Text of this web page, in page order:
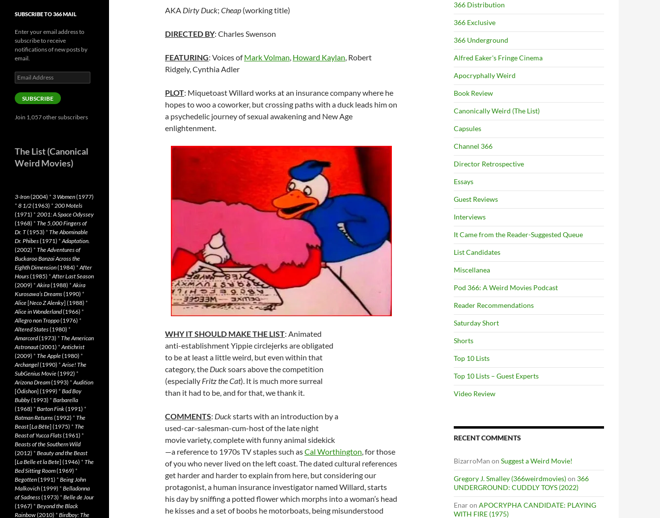
AKA Dirty Duck; Cheap (working title)
DIRECTED BY: Charles Swenson
FEATURING: Voices ofMark Volman, Howard Kaylan, Robert
Ridgely, Cynthia Adler
PLOT: Miquetoast Willard works at an insurance company where he
hopes to woo a coworker, but crossing paths with a duck leads him on
a psychedelic journey of sexual awakening and New Age
enlightenment.
WHY IT SHOULD MAKE THE LIST: Animated
anti-establishment Yippie circlejerks are obligated
to be at least a little weird, but even within that
category, the Ducksoars above the competition
(especially Fritz the Cat). It is much more surreal
than it had to be, and for that, we thank it.
COMMENTS: Duckstarts with an introduction by a
used-car-salesman-cum-host of the late night
movie variety, complete with funny animal sidekick
—a reference to 1970s TV staples such asCal Worthington, for those
of you who never lived on the left coast. The dated cultural references
get harder and harder to explain from here, but considering our
protagonist, a human insurance investigator named Willard, starts
his day by sniffing a potted flower which morphs into a woman’s head
he kisses and a set of boobs he motorboats, being misunderstood
366 Distribution
366 Exclusive
366 Underground
Alfred Eaker's Fringe Cinema
Apocryphally Weird
Book Review
Canonically Weird (The List)
Capsules
Channel 366
Director Retrospective
Essays
Guest Reviews
Interviews
It Came from the Reader-Suggested Queue
List Candidates
Miscellanea
Pod 366: A Weird Movies Podcast
Reader Recommendations
Saturday Short
Shorts
Top 10 Lists
Top 10 Lists – Guest Experts
Video Review
RECENT COMMENTS
BizarroMan on Suggest a Weird Movie!
Gregory J. Smalley (366weirdmovies)on 366
UNDERGROUND: CUDDLY TOYS (2022)
Enaron APOCRYPHA CANDIDATE: PLAYING
WITH FIRE (1975)
SUBSCRIBE TO 366 MAIL
Enter your email address to
subscribe to receive
notifications of new posts by
email.
Email
Address
SUBSCRIBE
Join 1,057 other subscribers
The List (Canonical
Weird Movies)
3-Iron(2004) * 3 Women(1977)
* 8 1/2(1963) * 200 Motels
(1971) * 2001: A Space Odyssey
(1968) * The 5,000 Fingers of
Dr. T(1953) * The Abominable
Dr. Phibes(1971) *Adaptation.
(2002) * The Adventures of
Buckaroo Banzai Across the
Eighth Dimension(1984) *After
Hours(1985) *After Last Season
(2009) *Akira(1988) *Akira
Kurosawa’s Dreams(1990) *
Alice[Neco Z Alenky] (1988) *
Alice in Wonderland(1966) *
Allegro non Troppo(1976) *
Altered States(1980) *
Amarcord(1973) * The American
Astronaut(2001) *Antichrist
(2009) * The Apple(1980) *
Archangel(1990) *Arise! The
SubGenius Movie(1992) *
Arizona Dream(1993) *Audition
[Ôdishon] (1999) * Bad Boy
Bubby(1993) * Barbarella
(1968) * Barton Fink(1991) *
Batman Returns(1992) * The
Beast[La Bête] (1975) * The
Beast of Yucca Flats(1961) *
Beasts of the Southern Wild
(2012) * Beauty and the Beast
[La Belle et la Bete] (1946) * The
Bed Sitting Room(1969) *
Begotten(1991) * Being John
Malkovich(1999) * Belladonna
of Sadness(1973) * Belle de Jour
(1967) * Beyond the Black
Rainbow(2010) * Birdboy: The